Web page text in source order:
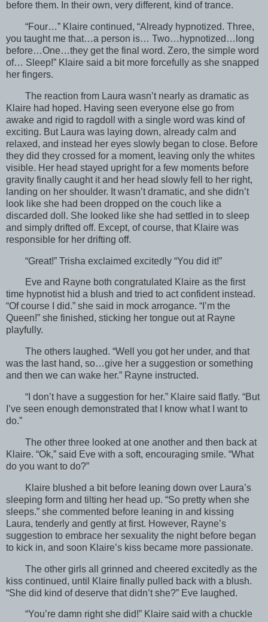
before them. In their own, very different, kind of trance.
“Four…” Klaire continued, “Already hypnotized. Three,
you taught me that…a person is… Two…hypnotized…long
before…One…they get the final word. Zero, the simple word
of… Sleep!” Klaire said a bit more forcefully as she snapped
her fingers.
The reaction from Laura wasn’t nearly as dramatic as
Klaire had hoped. Having seen everyone else go from
awake and rigid to ragdoll with a single word was kind of
exciting. But Laura was laying down, already calm and
relaxed, and instead her eyes slowly began to close. Before
they did they crossed for a moment, leaving only the whites
visible. Her head stayed upright for a few moments before
gravity finally caught it and her head slowly fell to her right,
landing on her shoulder. It wasn’t dramatic, and she didn’t
look like she had been dropped on the couch like a
discarded doll. She looked like she had settled in to sleep
and simply drifted off. Except, of course, that Klaire was
responsible for her drifting off.
“Great!” Trisha exclaimed excitedly “You did it!”
Eve and Rayne both congratulated Klaire as the first
time hypnotist hid a blush and tried to act confident instead.
“Of course I did.” she said in mock arrogance. “I’m the
Queen!” she finished, sticking her tongue out at Rayne
playfully.
The others laughed. “Well you got her under, and that
was the last hand, so…give her a suggestion or something
and then we can wake her.” Rayne instructed.
“I don’t have a suggestion for her.” Klaire said flatly. “But
I’ve seen enough demonstrated that I know what I want to
do.”
The other three looked at one another and then back at
Klaire. “Ok,” said Eve with a soft, encouraging smile. “What
do you want to do?”
Klaire blushed a bit before leaning down over Laura’s
sleeping form and tilting her head up. “So pretty when she
sleeps.” she commented before leaning in and kissing
Laura, tenderly and gently at first. However, Rayne’s
suggestion to embrace her sexuality the night before began
to kick in, and soon Klaire’s kiss became more passionate.
The other girls all grinned and cheered excitedly as the
kiss continued, until Klaire finally pulled back with a blush.
“She did kind of deserve that didn’t she?” Eve laughed.
“You’re damn right she did!” Klaire said with a chuckle